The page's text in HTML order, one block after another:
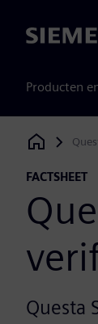
Siemens
Producten
Siemens
FACTSHEET
Questa